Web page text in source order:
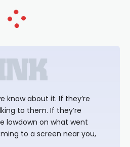
know about it. If they’re
to them. If they’re
lowdown on what went
to a screen near you,